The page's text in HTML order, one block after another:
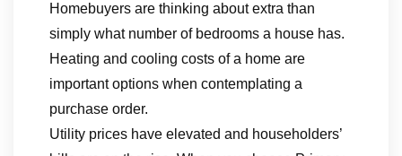
Homebuyers are thinking about extra than
simply what number of bedrooms a house has.
Heating and cooling costs of a home are
important options when contemplating a
purchase order.
Utility prices have elevated and householders’